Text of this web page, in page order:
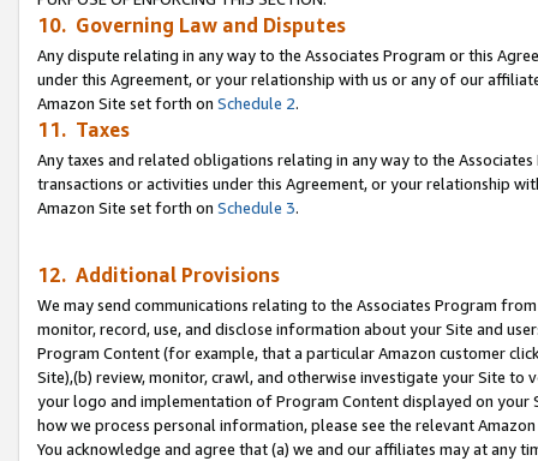
10. Governing Law and Disputes
Any dispute relating in any way to the Associates Program or this
under this Agreement, or your relationship with us or any of our
Amazon Site set forth on Schedule 2.
11. Taxes
Any taxes and related obligations relating in any way to the
transactions or activities under this Agreement, or your relationship
Amazon Site set forth on Schedule 3.
12. Additional Provisions
We may send communications relating to the Associates Program
monitor, record, use, and disclose information about your Site and
Program Content (for example, that a particular Amazon customer
Site),(b) review, monitor, crawl, and otherwise investigate your Site
your logo and implementation of Program Content displayed on
how we process personal information, please see the relevant
You acknowledge and agree that (a) we and our affiliates may at